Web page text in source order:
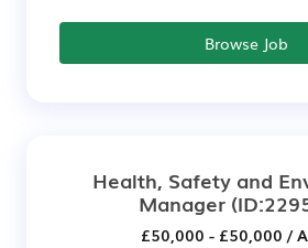
Browse Job
Health, Safety and
Manager
£50,000 - £50,000 /